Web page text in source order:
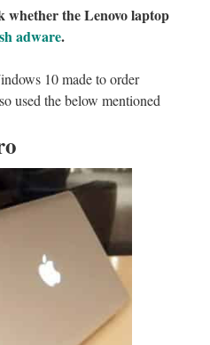
whether the Lenovo laptop
adware.
10 made to order
used the below mentioned